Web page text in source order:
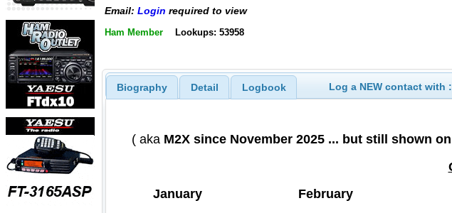
Email: Login required to view
Ham Member Lookups: 53958
Biography Detail Logbook Log a NEW contact with :